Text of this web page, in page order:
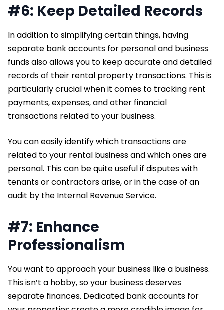
#6: Keep Detailed Records
In addition to simplifying certain things, having
separate bank accounts for personal and business
funds also allows you to keep accurate and detailed
records of their rental property transactions. This is
particularly crucial when it comes to tracking rent
payments, expenses, and other financial
transactions related to your business.
You can easily identify which transactions are
related to your rental business and which ones are
personal. This can be quite useful if disputes with
tenants or contractors arise, or in the case of an
audit by the Internal Revenue Service.
#7: Enhance
Professionalism
You want to approach your business like a business.
This isn’t a hobby, so your business deserves
separate finances. Dedicated bank accounts for